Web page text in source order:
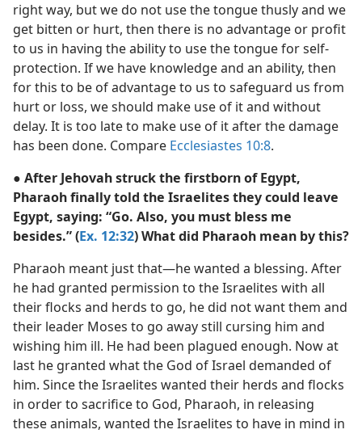
right way, but we do not use the tongue thusly and we
get bitten or hurt, then there is no advantage or profit
to us in having the ability to use the tongue for self-
protection. If we have knowledge and an ability, then
for this to be of advantage to us to safeguard us from
hurt or loss, we should make use of it and without
delay. It is too late to make use of it after the damage
has been done. Compare Ecclesiastes 10:8.
● After Jehovah struck the firstborn of Egypt,
Pharaoh finally told the Israelites they could leave
Egypt, saying: “Go. Also, you must bless me
besides.” (Ex. 12:32) What did Pharaoh mean by this?
Pharaoh meant just that—he wanted a blessing. After
he had granted permission to the Israelites with all
their flocks and herds to go, he did not want them and
their leader Moses to go away still cursing him and
wishing him ill. He had been plagued enough. Now at
last he granted what the God of Israel demanded of
him. Since the Israelites wanted their herds and flocks
in order to sacrifice to God, Pharaoh, in releasing
these animals, wanted the Israelites to have in mind in